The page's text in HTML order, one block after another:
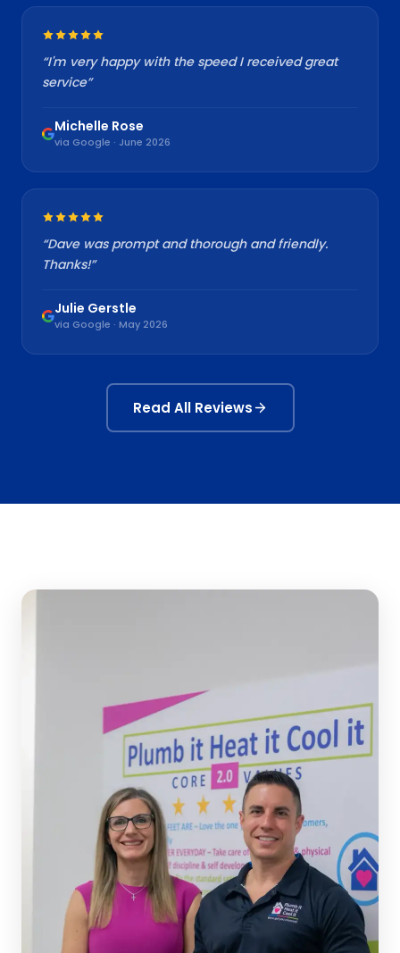
“I'm very happy with the speed I received great
service”
Michelle Rose
via Google · June 2026
“Dave was prompt and thorough and friendly.
Thanks!”
Julie Gerstle
via Google · May 2026
Read All Reviews